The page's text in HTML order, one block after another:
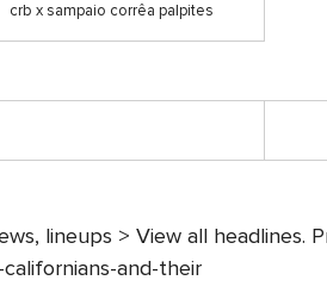
crb x sampaio corrêa palpites
lineups > View all headlines.
and-their